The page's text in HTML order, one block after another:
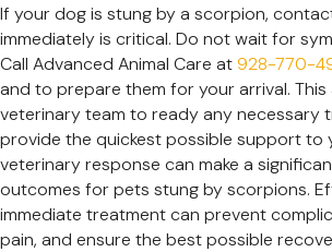
If your dog is stung by a scorpion,
immediately is critical. Do not wait for
Call Advanced Animal Care at928-770-
and to prepare them for your arrival. This
veterinary team to ready any necessary
provide the quickest possible support to
veterinary response can make a
outcomes for pets stung by scorpions.
immediate treatment can prevent
pain, and ensure the best possible